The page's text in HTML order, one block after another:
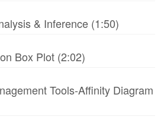
& Inference (1:50)
Box Plot (2:02)
Tools-Affinity Diagram